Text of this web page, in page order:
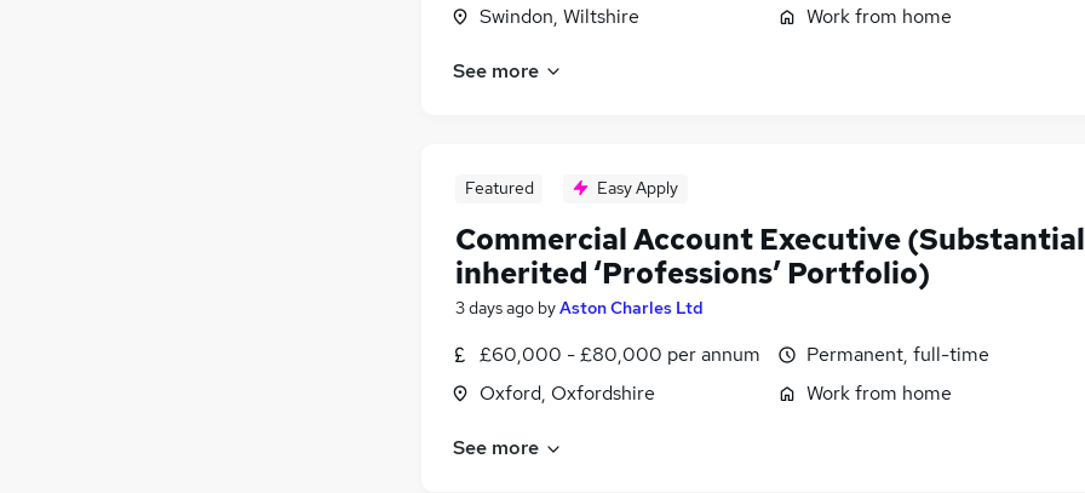
Swindon, Wiltshire
Work from home
See more
Featured Easy Apply
Commercial Account Executive (Substantial
inherited ‘Professions’ Portfolio)
3 days ago byAston Charles Ltd
£60,000 - £80,000 per annum
Oxford, Oxfordshire
Permanent, full-time
Work from home
See more